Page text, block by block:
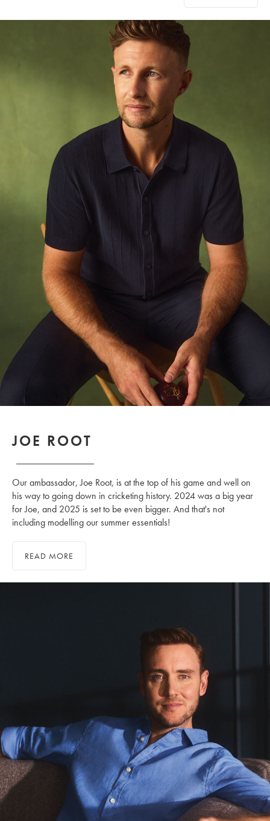
JOE ROOT
Our ambassador, Joe Root, is at the top of his game and well on
his way to going down in cricketing history. 2024 was a big year
for Joe, and 2025 is set to be even bigger. And that's not
including modelling our summer essentials!
READ MORE